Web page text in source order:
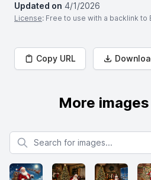
Updated on 4/1/2026
License: Free to use with a backlink to
Copy URL
More
Search for images